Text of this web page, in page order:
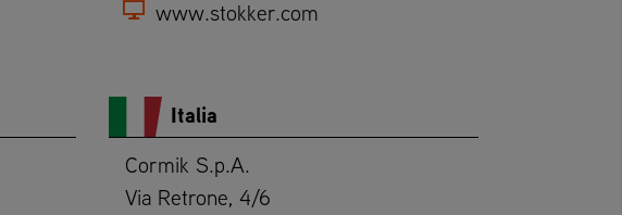
www.stokker.com
Italia
Cormik S.p.A.
Via Retrone, 4/6